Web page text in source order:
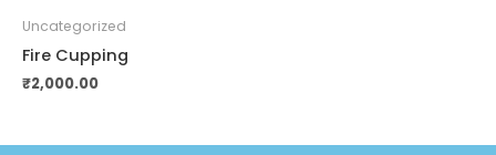
Uncategorized
Fire Cupping
₹2,000.00